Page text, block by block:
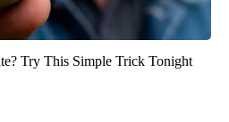
Try This Simple Trick Tonight